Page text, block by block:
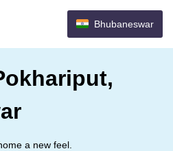
Bhubaneswar
a new feel.